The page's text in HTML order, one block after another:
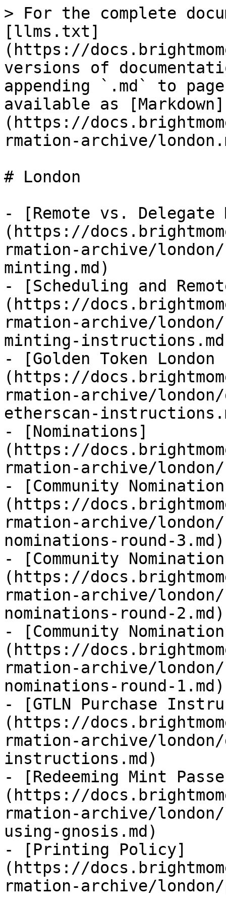
> For the complete
[llms.txt]
(https://
versions of
appending `.md` to
available as [Markdown]
(https://
rmation-archive/
# London
- [Remote vs.
(https://
rmation-archive/
minting.md)
- [Scheduling and
(https://
rmation-archive/
minting-
- [Golden Token
(https://
rmation-archive/
etherscan-
- [Nominations]
(https://
rmation-archive/london/
- [Community
(https://
rmation-archive/london/
nominations-round-3.md)
- [Community
(https://
rmation-archive/london/
nominations-round-2.md)
- [Community
(https://
rmation-archive/london/
nominations-round-1.md)
- [GTLN Purchase
(https://
rmation-archive/
instructions.md)
- [Redeeming Mint
(https://
rmation-archive/
using-gnosis.md)
- [Printing Policy]
(https://